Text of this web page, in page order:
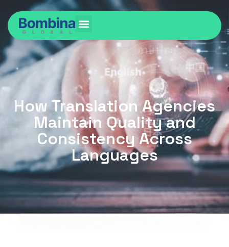
How Translation Agencies
Maintain Quality and
Consistency Across
Languages